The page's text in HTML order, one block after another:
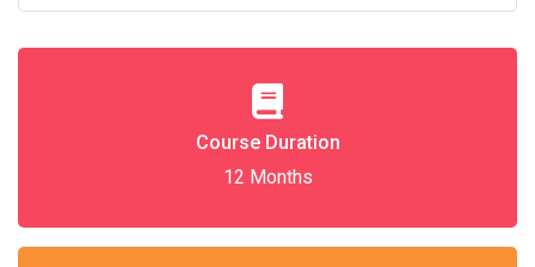
Course Duration
12 Months